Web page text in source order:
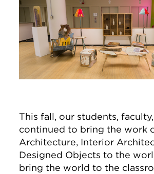
This fall, our students,
continued to bring the work
Architecture, Interior
Designed Objects to the
bring the world to the